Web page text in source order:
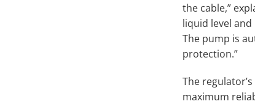
the cable,”
liquid level
The pump is
protection.”
The
maximum